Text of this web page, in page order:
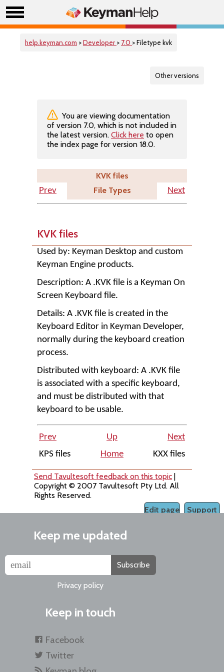
help.keyman.com >Developer > 7.0 > Filetype kvk
Other versions
You are viewing documentation
of version 7.0, which is not included in
the latest version. Click here to open
the index page for version 18.0.
KVK files
Prev
File Types Next
KVK files
Used by: Keyman Desktop and custom
Keyman Engine products.
Description: A .KVK file is a Keyman On
Screen Keyboard file.
Details: A .KVK file is created in the
Keyboard Editor in Keyman Developer,
normally during the keyboard creation
process.
Distributed with keyboard: A .KVK file
is associated with a specific keyboard,
and must be distributed with that
keyboard to be usable.
Prev Up
Next
KPS files
Home KXX files
Send Tavultesoft feedback on this topic |
Copyright © 2007 Tavultesoft Pty Ltd. All
Rights Reserved.
Support
Edit page
Keep me updated
Subscribe
Privacy policy
Keep in touch
Facebook
Twitter